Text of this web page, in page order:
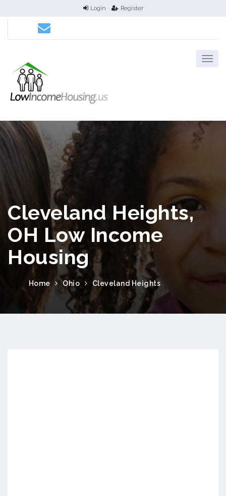
Login Register
Cleveland Heights,
OH Low Income
Housing
Home Ohio Cleveland Heights